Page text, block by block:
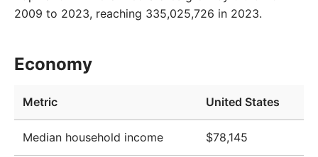
2009 to 2023, reaching 335,025,726 in 2023.
Economy
Metric United States
Median household income $78,145